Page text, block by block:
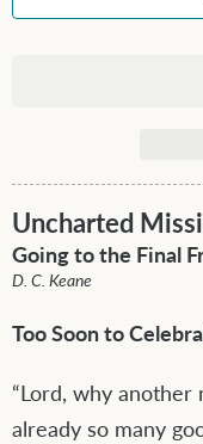
Uncharted
Going to the Final
D. C. Keane
Too Soon to
“Lord, why another
already so many